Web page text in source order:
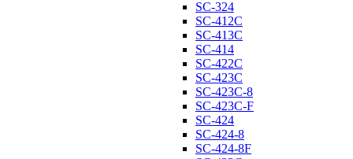
SC-324
SC-412C
SC-413C
SC-414
SC-422C
SC-423C
SC-423C-8
SC-423C-F
SC-424
SC-424-8
SC-424-8F